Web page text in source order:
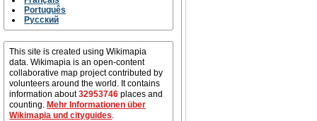
Português
Русский
This site is created using Wikimapia
data. Wikimapia is an open-content
collaborative map project contributed by
volunteers around the world. It contains
information about32953746 places and
counting. Mehr Informationen über
Wikimapia und cityguides.